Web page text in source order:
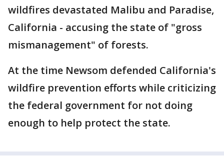
wildfires devastated Malibu and Paradise,
California - accusing the state of "gross
mismanagement" of forests.
At the time Newsom defended California's
wildfire prevention efforts while criticizing
the federal government for not doing
enough to help protect the state.